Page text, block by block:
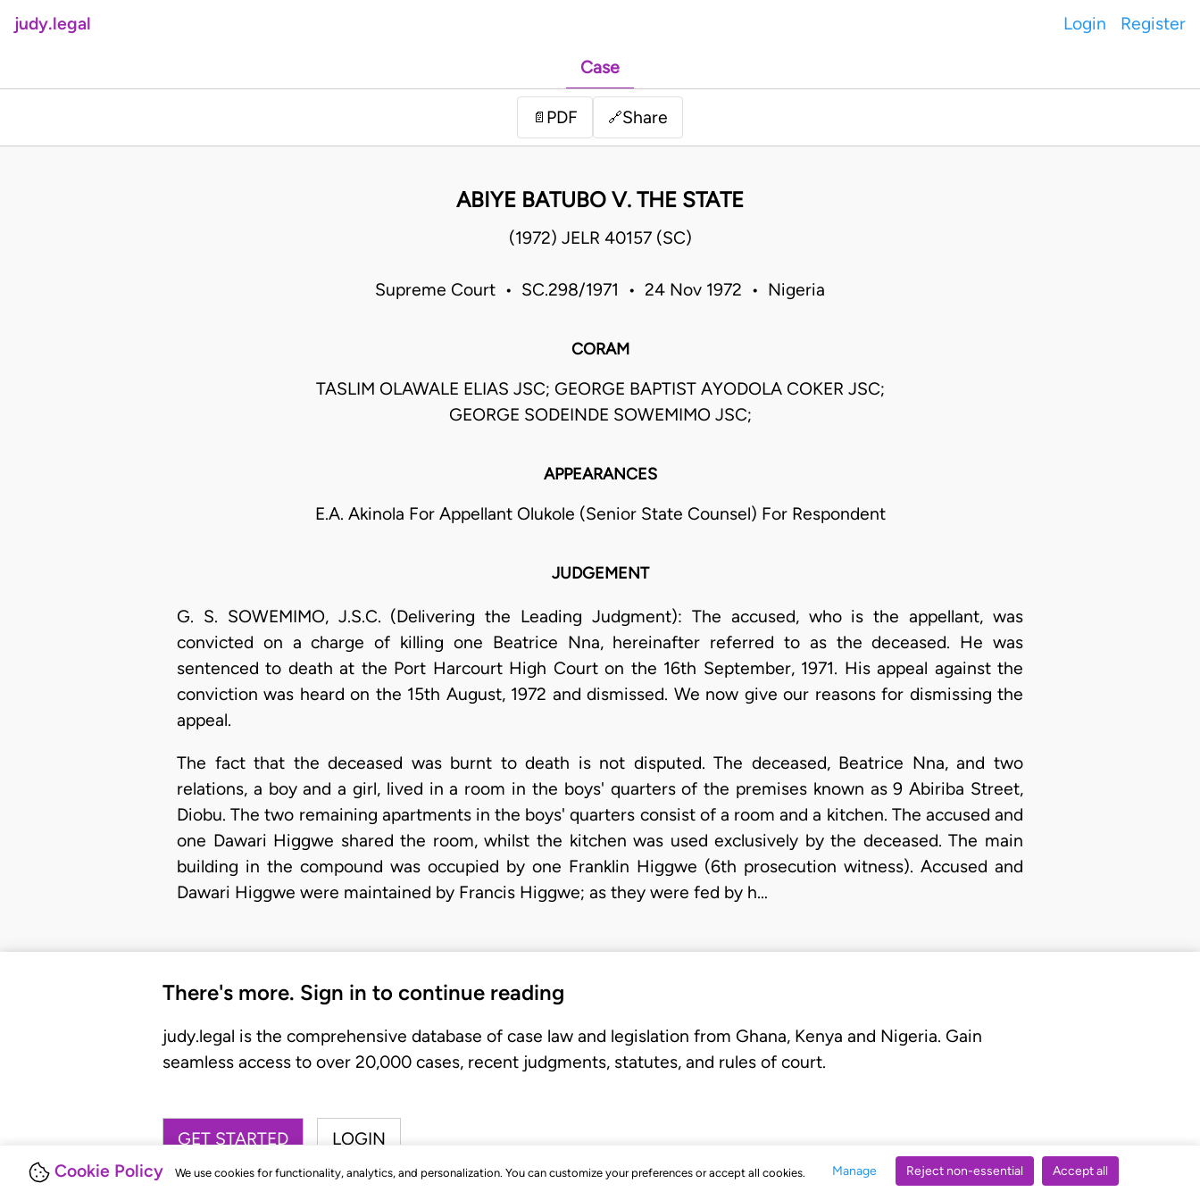
Cookie Policy We use cookies for functionality, analytics, and personalization. You can customize your preferences or accept all cookies. Manage Reject non-essential Accept all
judy.legal Login Register
Case
📄 PDF 🔗Share
ABIYE BATUBO V. THE STATE
(1972) JELR 40157 (SC)
Supreme Court • SC.298/1971 • 24 Nov 1972 • Nigeria
CORAM
TASLIM OLAWALE ELIAS JSC; GEORGE BAPTIST AYODOLA COKER JSC;
GEORGE SODEINDE SOWEMIMO JSC;
APPEARANCES
E.A. Akinola For Appellant Olukole (Senior State Counsel) For Respondent
JUDGEMENT
G. S. SOWEMIMO, J.S.C. (Delivering the Leading Judgment): The accused, who is the appellant, was
convicted on a charge of killing one Beatrice Nna, hereinafter referred to as the deceased. He was
sentenced to death at the Port Harcourt High Court on the 16th September, 1971. His appeal against the
conviction was heard on the 15th August, 1972 and dismissed. We now give our reasons for dismissing the
appeal.
The fact that the deceased was burnt to death is not disputed. The deceased, Beatrice Nna, and two
relations, a boy and a girl, lived in a room in the boys' quarters of the premises known as 9 Abiriba Street,
Diobu. The two remaining apartments in the boys' quarters consist of a room and a kitchen. The accused and
one Dawari Higgwe shared the room, whilst the kitchen was used exclusively by the deceased. The main
building in the compound was occupied by one Franklin Higgwe (6th prosecution witness). Accused and
Dawari Higgwe were maintained by Francis Higgwe; as they were fed by h…
There's more. Sign in to continue reading
judy.legal is the comprehensive database of case law and legislation from Ghana, Kenya and Nigeria. Gain
seamless access to over 20,000 cases, recent judgments, statutes, and rules of court.
GET STARTED LOGIN